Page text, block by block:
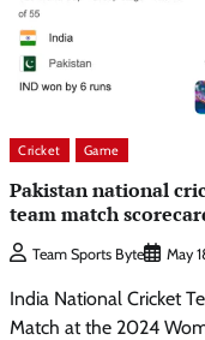
Cricket Game
Pakistan national
team match
Team Sports Byte May
India National Cricket
Match at the 2024